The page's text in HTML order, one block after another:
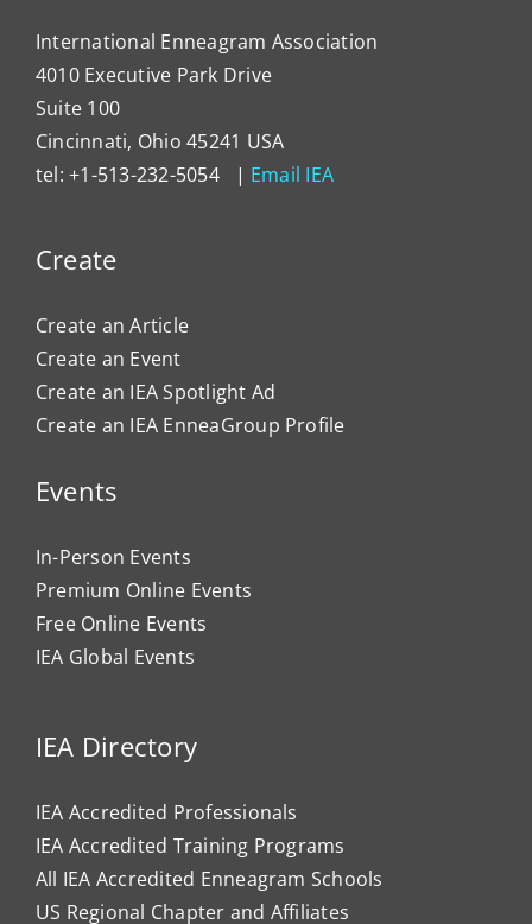
International Enneagram Association
4010 Executive Park Drive
Suite 100
Cincinnati, Ohio 45241 USA
tel: +1-513-232-5054 | Email IEA
Create
Create an Article
Create an Event
Create an IEA Spotlight Ad
Create an IEA EnneaGroup Profile
Events
In-Person Events
Premium Online Events
Free Online Events
IEA Global Events
IEA Directory
IEA Accredited Professionals
IEA Accredited Training Programs
All IEA Accredited Enneagram Schools
US Regional Chapter and Affiliates